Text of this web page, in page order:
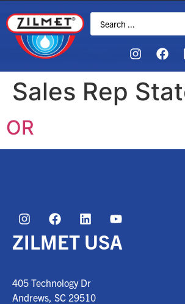
Sales Rep
OR
ZILMET USA
405 Technology Dr
Andrews, SC 29510